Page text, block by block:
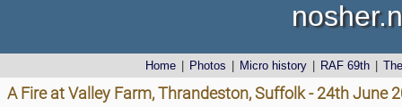
Home Photos Micro history RAF 69th
A Fire at Valley Farm, Thrandeston, Suffolk - 24th June